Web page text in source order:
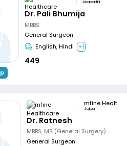
Anaparthi
Dr. Pali Bhumija
MBBS
General Surgeon
English, Hindi
+1
449
mfine Healthcare
Jaipur
Dr. Ratnesh
MBBS, MS (General Surgery)
General Surgeon